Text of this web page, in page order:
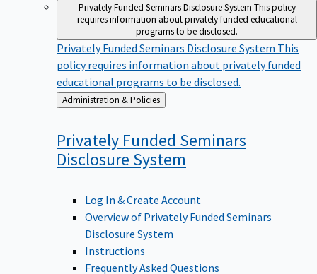
Privately Funded Seminars Disclosure System This policy
requires information about privately funded educational
programs to be disclosed.
Privately Funded Seminars Disclosure System This
policy requires information about privately funded
educational programs to be disclosed.
Back
to
Administration & Policies
Privately Funded Seminars
Disclosure System
Log In & Create Account
Overview of Privately Funded Seminars
Disclosure System
Instructions
Frequently Asked Questions